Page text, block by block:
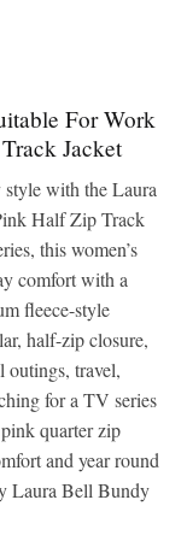
For Work
Jacket
style with the Laura
Half Zip Track
this women’s
comfort with a
fleece-style
half-zip closure,
outings, travel,
for a TV series
quarter zip
and year round
Laura Bell Bundy